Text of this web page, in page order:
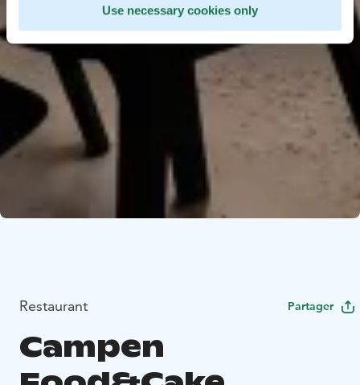
Use necessary cookies only
Restaurant Partager
Campen